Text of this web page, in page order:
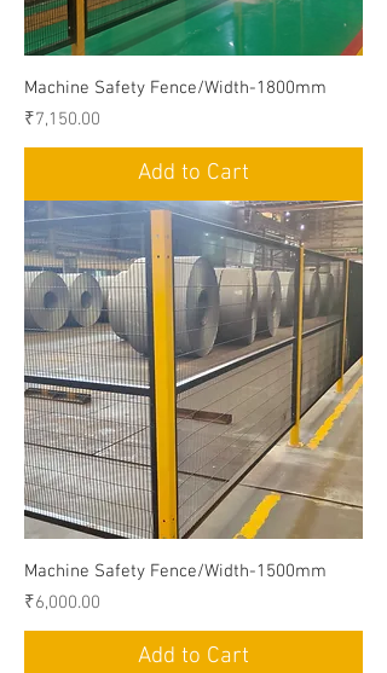
Machine Safety Fence/Width-1800mm
Price
₹7,150.00
Add to Cart
Machine Safety Fence/Width-1500mm
Price
₹6,000.00
Add to Cart